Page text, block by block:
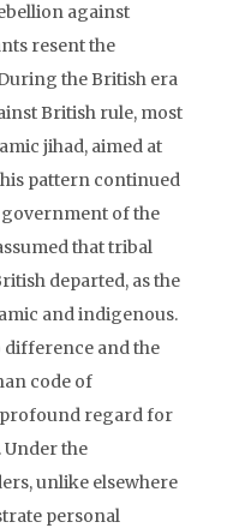
against
resent the
the British era
British rule, most
jihad, aimed at
pattern continued
of the
that tribal
departed, as the
and indigenous.
difference and the
code of
profound regard for
the
unlike elsewhere
personal